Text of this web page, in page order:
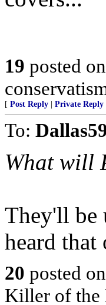
19 posted on
[ Post Reply Private Reply
To:
What will
They'll be
heard that
20 posted on
Killer of the